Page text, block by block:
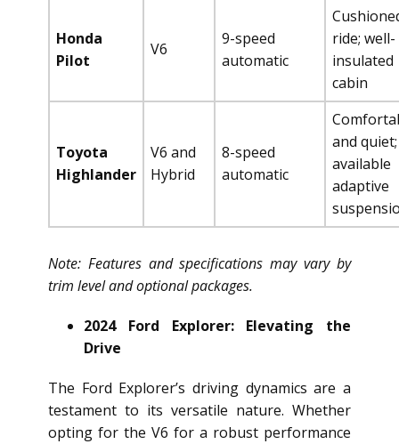
Honda
Pilot
V6
9-speed
automatic
ride; well-
insulated
cabin
Toyota
Highlander
V6 and
Hybrid
8-speed
automatic
and quiet;
available
adaptive
Note: Features and specifications may vary by
trim level and optional packages.
2024 Ford Explorer: Elevating the
Drive
The Ford Explorer’s driving dynamics are a
testament to its versatile nature. Whether
opting for the V6 for a robust performance